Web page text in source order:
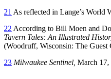
21 As reflected in Lange’s World
22 According to Bill Moen and
Tavern Tales: An Illustrated
(Woodruff, Wisconsin: The Guest
23 Milwaukee Sentinel, March 17,